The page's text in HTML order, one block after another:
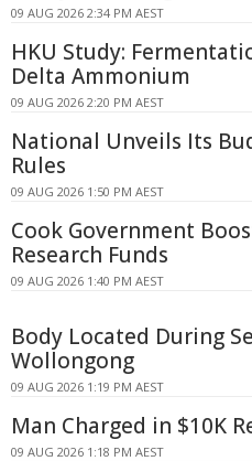
09 AUG 2026 2:34 PM AEST
HKU Study:
Delta Ammonium
09 AUG 2026 2:20 PM AEST
National Unveils Its
Rules
09 AUG 2026 1:50 PM AEST
Cook Government
Research Funds
09 AUG 2026 1:40 PM AEST
Body Located During
Wollongong
09 AUG 2026 1:19 PM AEST
Man Charged in $10K
09 AUG 2026 1:18 PM AEST